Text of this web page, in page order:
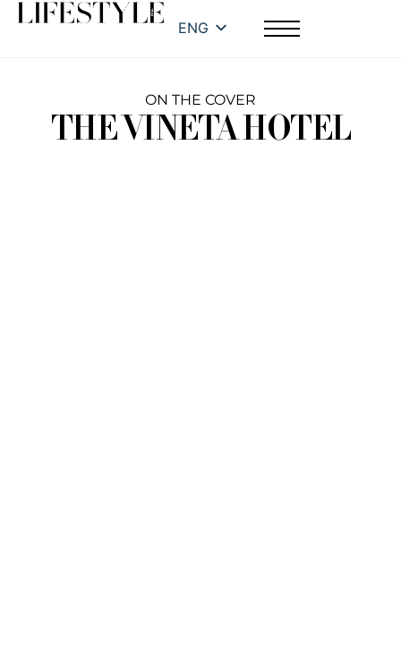
ENG
ON THE COVER
THE VINETA HOTEL